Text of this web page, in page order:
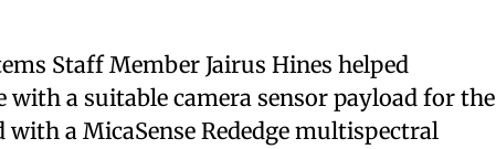
Staff Member Jairus Hines helped
with a suitable camera sensor payload for the
with a MicaSense Rededge multispectral